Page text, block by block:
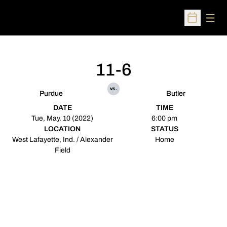
Open
Purdue
11-6
vs.
Butler
DATE
Tue, May. 10 (2022)
TIME
6:00 pm
LOCATION
West Lafayette, Ind. / Alexander
Field
STATUS
Home